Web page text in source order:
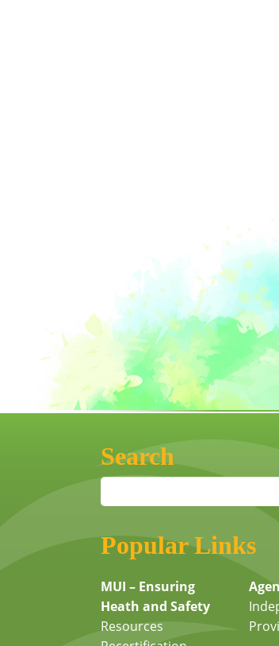
Search
Popular Links
MUI – Ensuring
Heath and Safety
Resources